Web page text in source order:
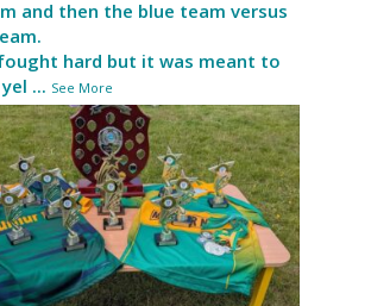
and then the blue team versus
hard but it was meant to
... See More